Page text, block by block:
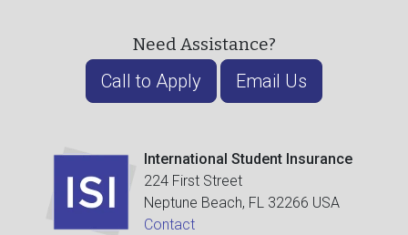
Need Assistance?
Call to Apply Email Us
International Student Insurance
224 First Street
Neptune Beach, FL 32266 USA
Contact